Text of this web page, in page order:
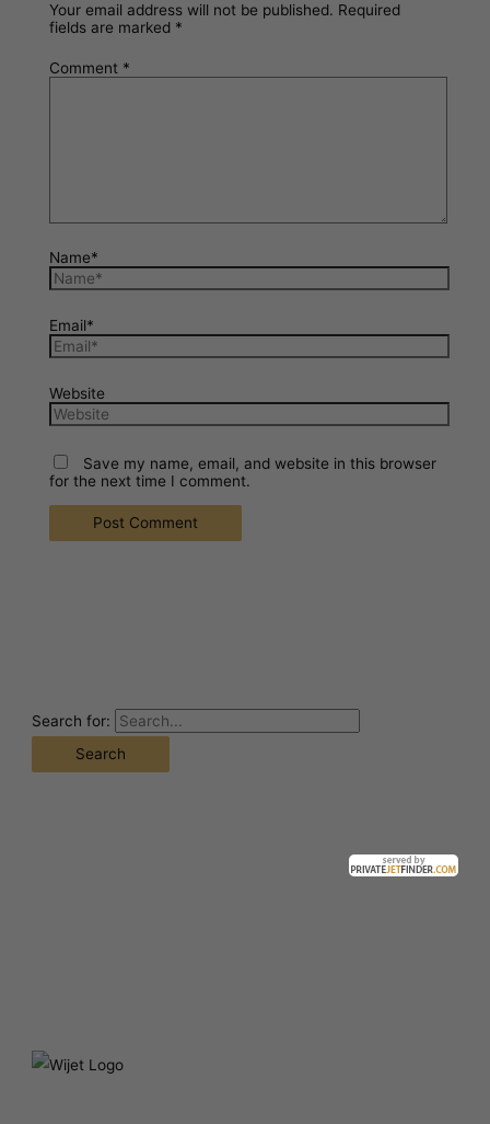
Your email address will not be published. Required
fields are marked *
Comment *
Name*
Email*
Website
Save my name, email, and website in this browser
for the next time I comment.
Search for: